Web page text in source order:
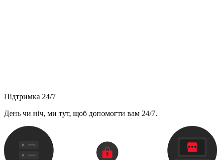
Підтримка 24/7
День чи ніч, ми тут, щоб допомогти вам 24/7.